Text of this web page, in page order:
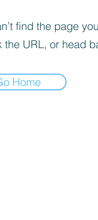
find the page
the URL, or head
Home